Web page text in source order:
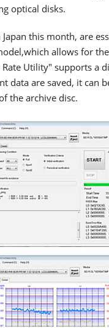
optical disks.
this month, are
allows for
Utility" supports a
data are saved, it can
the archive disc.